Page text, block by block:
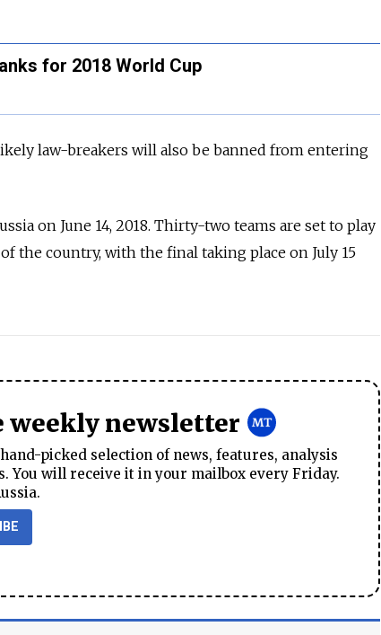
for 2018 World Cup
law-breakers will also be banned from entering
on June 14, 2018. Thirty-two teams are set to play
the country, with the final taking place on July 15
weekly newsletter
picked selection of news, features, analysis
You will receive it in your mailbox every Friday.